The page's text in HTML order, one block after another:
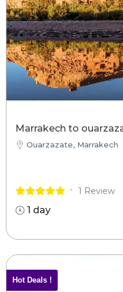
Marrakech to
Ouarzazate, Marrakech
1 Review
1 day
Hot Deals !